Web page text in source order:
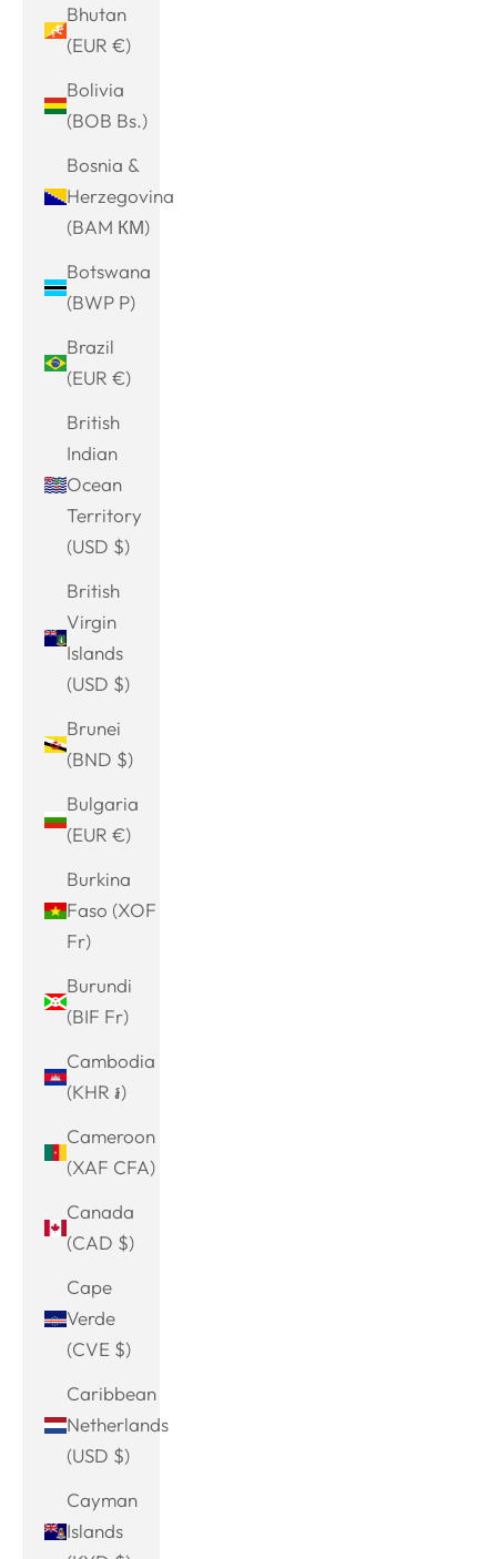
Bhutan
(EUR €)
Bolivia
(BOB Bs.)
Bosnia &
Herzegovina
(BAM КМ)
Botswana
(BWP P)
Brazil
(EUR €)
British
Indian
Ocean
Territory
(USD $)
British
Virgin
Islands
(USD $)
Brunei
(BND $)
Bulgaria
(EUR €)
Burkina
Faso (XOF
Fr)
Burundi
(BIF Fr)
Cambodia
(KHR ៛)
Cameroon
(XAF CFA)
Canada
(CAD $)
Cape
Verde
(CVE $)
Caribbean
Netherlands
(USD $)
Cayman
Islands